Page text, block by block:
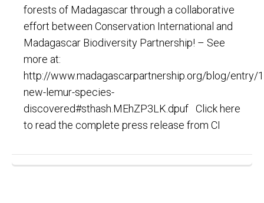
forests of Madagascar through a collaborative
effort between Conservation International and
Madagascar Biodiversity Partnership! – See
more at:
http://www.madagascarpartnership.org/blog/entry/
new-lemur-species-
discovered#sthash.MEhZP3LK.dpuf Click here
to read the complete press release from CI